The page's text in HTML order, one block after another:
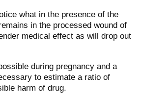
what in the presence of the
in the processed wound of
medical effect as will drop out
during pregnancy and a
to estimate a ratio of
harm of drug.